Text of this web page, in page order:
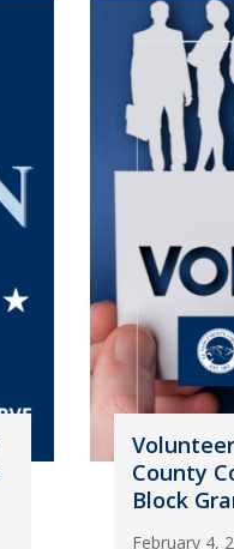
County
Block
February 4,